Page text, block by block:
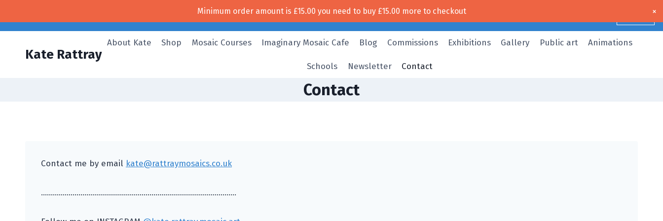
content
Free UK shipping!
Kate Rattray
About Kate Shop Mosaic Courses Imaginary Mosaic Cafe Blog Commissions Exhibitions Gallery Public art Animations
Schools Newsletter Contact
Contact
Contact me by email kate@rattraymosaics.co.uk
………………………………………………………………………………………
Minimum order amount is £15.00 you need to buy £15.00 more to checkout ×